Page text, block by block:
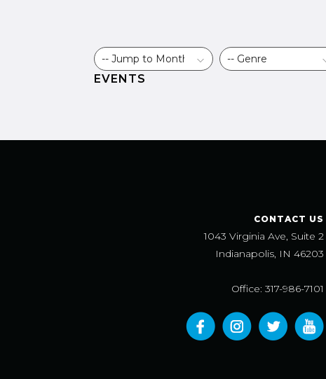
EVENTS
CONTACT US
1043 Virginia Ave, Suite 2
Indianapolis, IN 46203
Office: 317-986-7101